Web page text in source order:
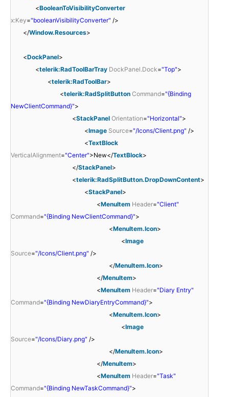
<BooleanToVisibilityConverter
x:Key="booleanVisibilityConverter" />
</Window.Resources>
<DockPanel>
<telerik:RadToolBarTray DockPanel.Dock="Top">
<telerik:RadToolBar>
<telerik:RadSplitButton Command="{Binding
NewClientCommand}">
<StackPanel Orientation="Horizontal">
<Image Source="/Icons/Client.png" />
<TextBlock
VerticalAlignment="Center">New</TextBlock>
</StackPanel>
<telerik:RadSplitButton.DropDownContent>
<StackPanel>
<MenuItem Header="Client"
Command="{Binding NewClientCommand}">
<MenuItem.Icon>
<Image
Source="/Icons/Client.png" />
</MenuItem.Icon>
</MenuItem>
<MenuItem Header="Diary Entry"
Command="{Binding NewDiaryEntryCommand}">
<MenuItem.Icon>
<Image
Source="/Icons/Diary.png" />
</MenuItem.Icon>
</MenuItem>
<MenuItem Header="Task"
Command="{Binding NewTaskCommand}">